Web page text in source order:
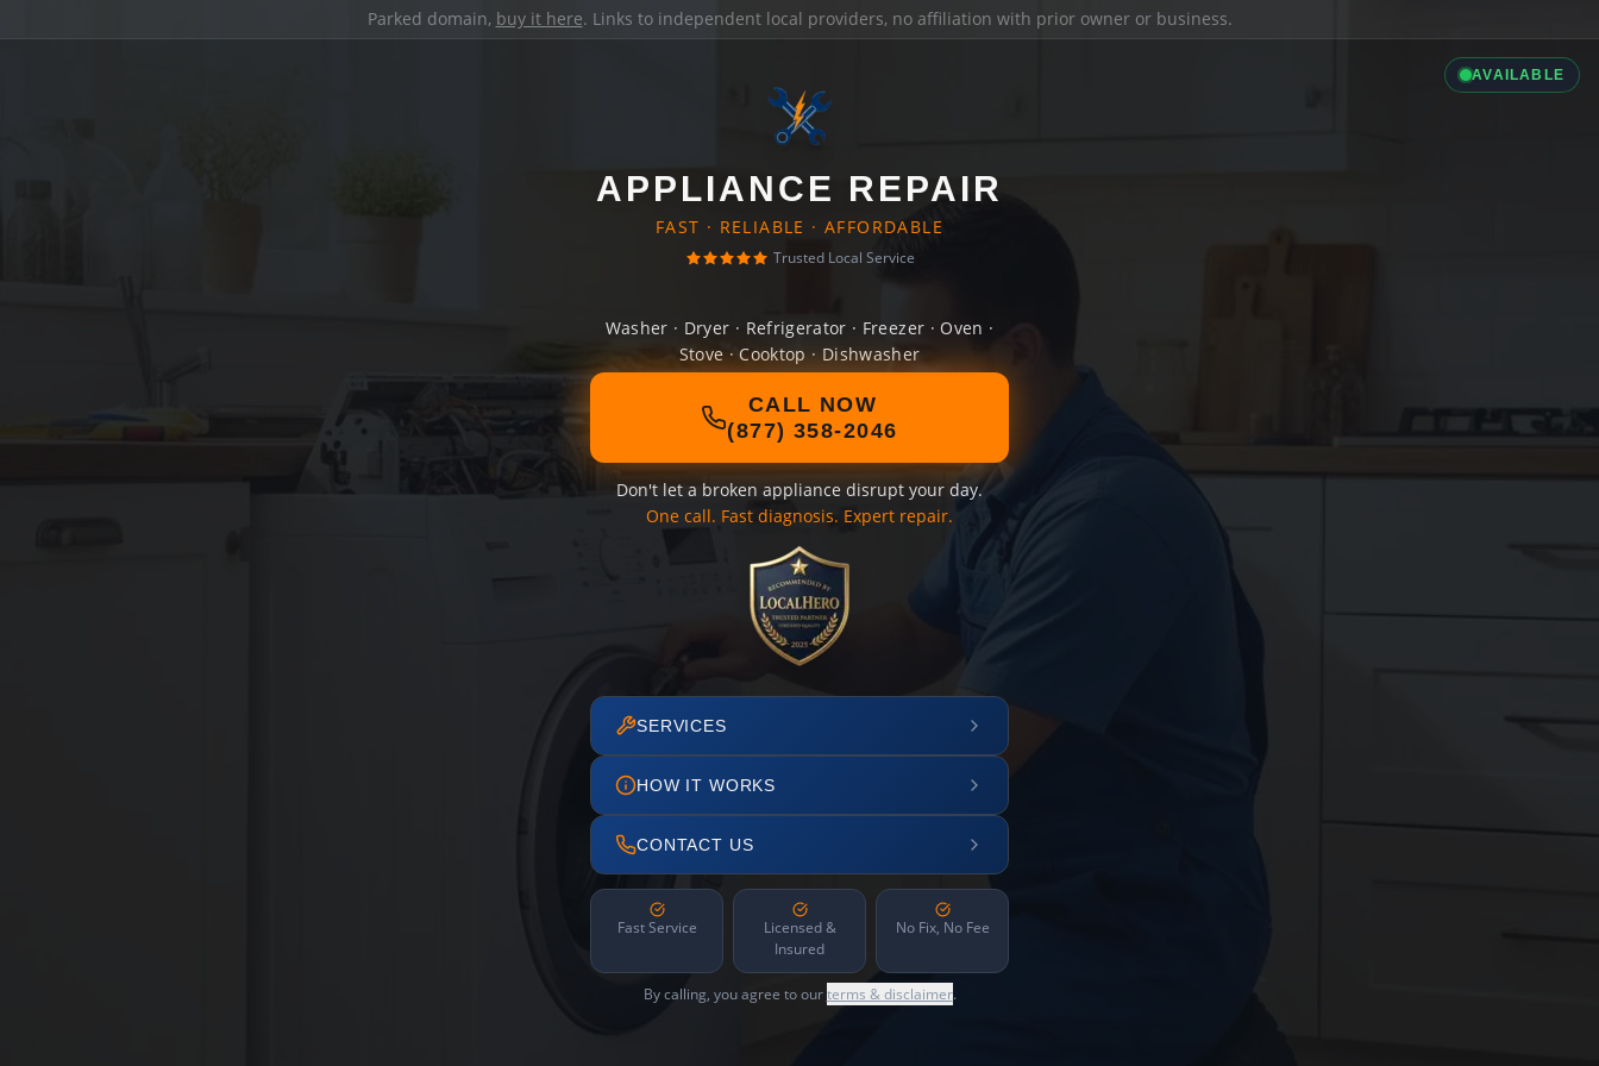
Parked domain, buy it here. Links to independent local providers, no affiliation with prior owner or business.
AVAILABLE
APPLIANCE REPAIR
FAST · RELIABLE · AFFORDABLE
Trusted Local Service
Washer · Dryer · Refrigerator · Freezer · Oven ·
Stove · Cooktop · Dishwasher
CALL NOW
(877) 358-2046
Don't let a broken appliance disrupt your day.
One call. Fast diagnosis. Expert repair.
SERVICES
HOW IT WORKS
CONTACT US
Fast Service
Licensed &
Insured
No Fix, No Fee
By calling, you agree to ourterms & disclaimer.